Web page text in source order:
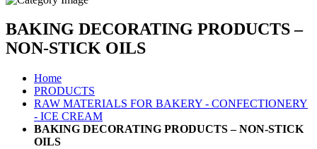
BAKING DECORATING PRODUCTS –
NON-STICK OILS
Home
PRODUCTS
RAW MATERIALS FOR BAKERY - CONFECTIONERY
- ICE CREAM
BAKING DECORATING PRODUCTS – NON-STICK
OILS